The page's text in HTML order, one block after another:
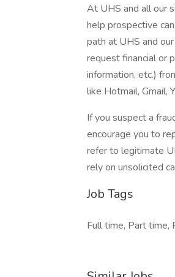
At UHS and all our
help prospective
path at UHS and
request financial or
information, etc.)
like Hotmail, Gmail,
If you suspect a
encourage you to
refer to legitimate
rely on unsolicited
Job Tags
Full time, Part time,